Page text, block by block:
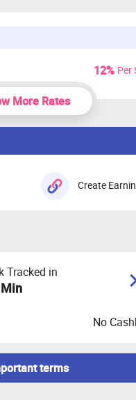
12% Per
More Rates
Create
Tracked in
No
terms